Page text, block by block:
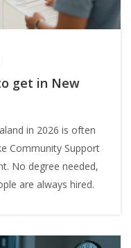
get in New
in 2026 is often
Community Support
No degree needed,
are always hired.